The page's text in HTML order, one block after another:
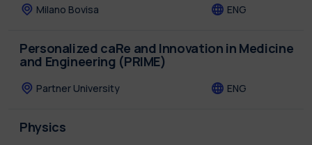
Milano Bovisa ENG
Personalized caRe and Innovation in Medicine
and Engineering (PRIME)
Partner University ENG
Physics